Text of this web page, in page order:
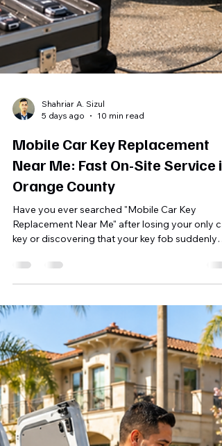
Shahriar A. Sizul
Orange County
Have you ever searched "Mobile Car Key
Replacement Near Me" after losing your only
key or discovering that your key fob suddenly
stopped working? You're not alone. Every day,
drivers throughout Orange County find
themselves locked out of their vehicles,
at work, stuck in shopping center parking lots, or